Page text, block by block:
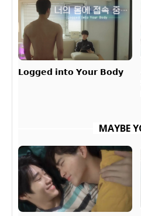
𝗟𝗼𝗴𝗴𝗲𝗱 𝗶𝗻𝘁𝗼 𝗬𝗼𝘂𝗿 𝗕𝗼𝗱𝘆
MAYBE